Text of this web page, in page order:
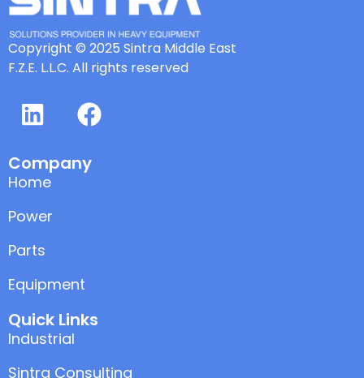
Copyright © 2025 Sintra Middle East
F.Z.E. L.L.C. All rights reserved
Company
Home
Power
Parts
Equipment
Quick Links
Industrial
Sintra Consulting